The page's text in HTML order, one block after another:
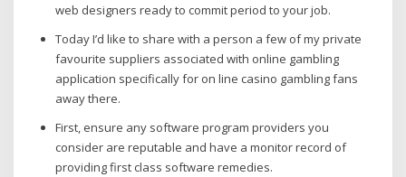
web designers ready to commit period to your job.
Today I’d like to share with a person a few of my private
favourite suppliers associated with online gambling
application specifically for on line casino gambling fans
away there.
First, ensure any software program providers you
consider are reputable and have a monitor record of
providing first class software remedies.